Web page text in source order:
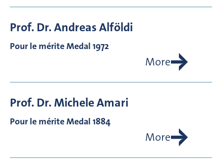
Prof. Dr.AndreasAlföldi
Pour le mérite Medal 1972
More
Prof. Dr.MicheleAmari
Pour le mérite Medal 1884
More